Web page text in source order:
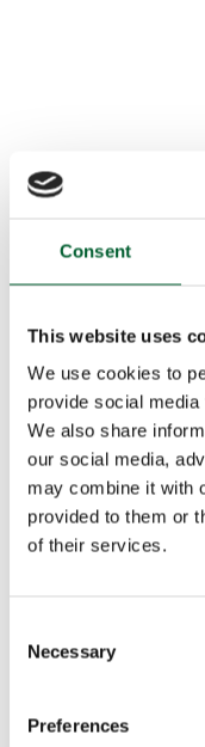
Consent
This website uses
We use cookies to
provide social
We also share
our social media,
may combine it with
provided to them or
of their services.
Selection
Necessary
Preferences